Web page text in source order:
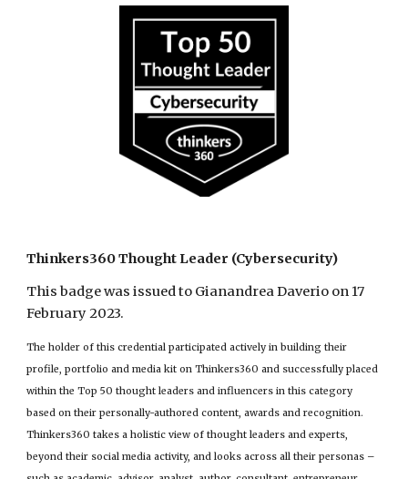
Thinkers360 Thought Leader (Cybersecurity)
This badge was issued to Gianandrea Daverio on 17
February 2023.
The holder of this credential participated actively in building their
profile, portfolio and media kit on Thinkers360 and successfully placed
within the Top 50 thought leaders and influencers in this category
based on their personally-authored content, awards and recognition.
Thinkers360 takes a holistic view of thought leaders and experts,
beyond their social media activity, and looks across all their personas –